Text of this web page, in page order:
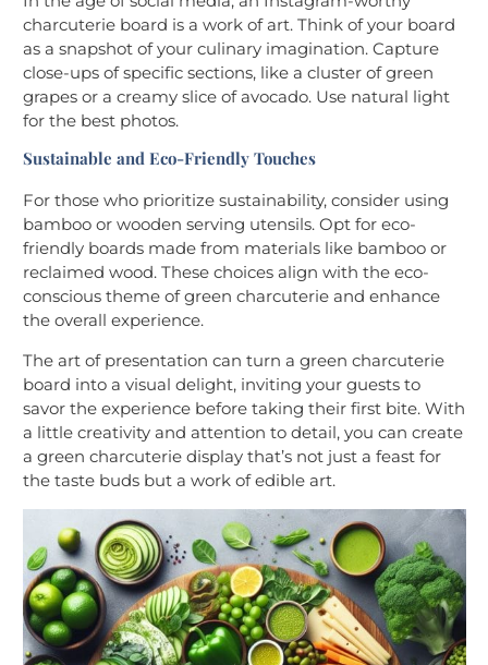
charcuterie board is a work of art. Think of your board
as a snapshot of your culinary imagination. Capture
close-ups of specific sections, like a cluster of green
grapes or a creamy slice of avocado. Use natural light
for the best photos.
Sustainable and Eco-Friendly Touches
For those who prioritize sustainability, consider using
bamboo or wooden serving utensils. Opt for eco-
friendly boards made from materials like bamboo or
reclaimed wood. These choices align with the eco-
conscious theme of green charcuterie and enhance
the overall experience.
The art of presentation can turn a green charcuterie
board into a visual delight, inviting your guests to
savor the experience before taking their first bite. With
a little creativity and attention to detail, you can create
a green charcuterie display that’s not just a feast for
the taste buds but a work of edible art.